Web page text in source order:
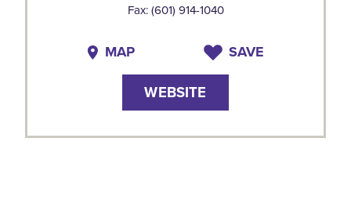
Fax: (601) 914-1040
MAP SAVE
WEBSITE